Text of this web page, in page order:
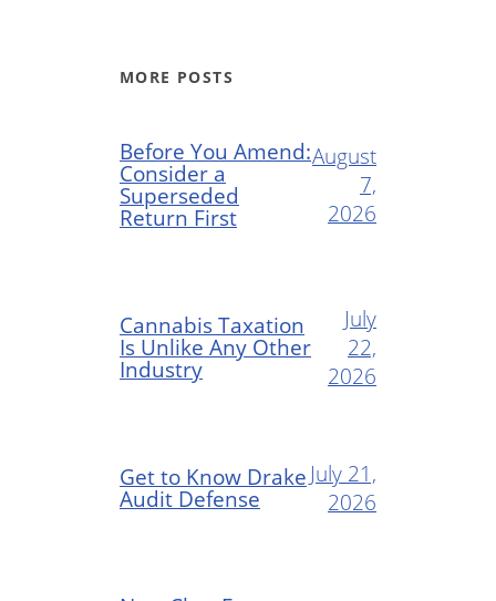
MORE POSTS
Before You Amend:
Consider a
Superseded
Return First
August
7,
2026
Cannabis Taxation
Is Unlike Any Other
Industry
July
22,
2026
Get to Know Drake
Audit Defense
July 21,
2026